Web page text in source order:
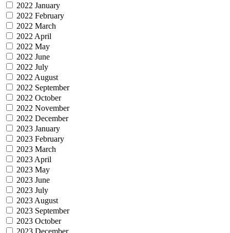
2022 January
2022 February
2022 March
2022 April
2022 May
2022 June
2022 July
2022 August
2022 September
2022 October
2022 November
2022 December
2023 January
2023 February
2023 March
2023 April
2023 May
2023 June
2023 July
2023 August
2023 September
2023 October
2023 December